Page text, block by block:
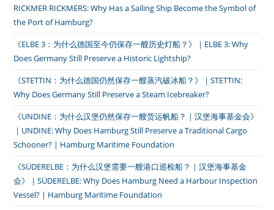
RICKMER RICKMERS: Why Has a Sailing Ship Become the Symbol of
the Port of Hamburg?
《ELBE 3：为什么德国至今仍保存一艘历史灯船？》｜ELBE 3: Why
Does Germany Still Preserve a Historic Lightship?
《STETTIN：为什么德国仍然保存一艘蒸汽破冰船？》｜STETTIN:
Why Does Germany Still Preserve a Steam Icebreaker?
《UNDINE：为什么汉堡仍然保存一艘货运帆船？｜汉堡海事基金会》
｜UNDINE: Why Does Hamburg Still Preserve a Traditional Cargo
Schooner? | Hamburg Maritime Foundation
《SÜDERELBE：为什么汉堡需要一艘港口巡检船？｜汉堡海事基金
会》｜SÜDERELBE: Why Does Hamburg Need a Harbour Inspection
Vessel? | Hamburg Maritime Foundation